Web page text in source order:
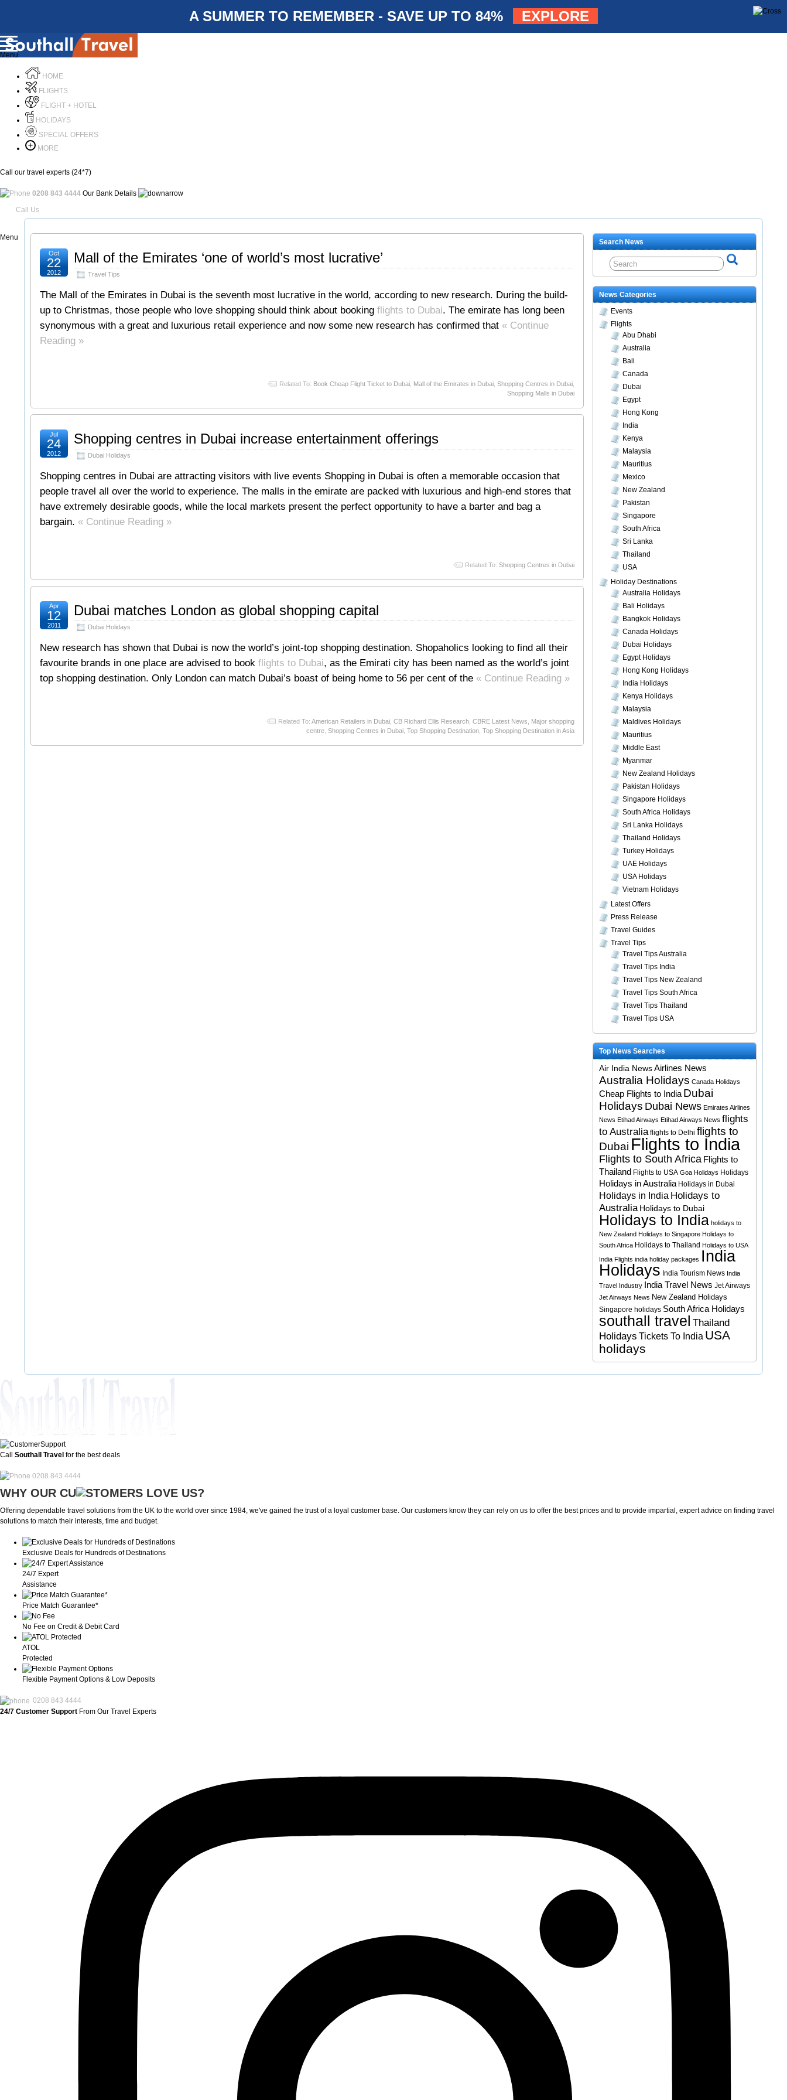
A SUMMER TO REMEMBER - SAVE UP TO 84% EXPLORE
Menu
HOME
FLIGHTS
FLIGHT + HOTEL
HOLIDAYS
SPECIAL OFFERS
MORE
Call our travel experts (24*7)
0208 843 4444 Our Bank Details
Call Us
Menu
Mall of the Emirates ‘one of world’s most lucrative’
Travel Tips
Oct
22
2012
The Mall of the Emirates in Dubai is the seventh most lucrative in the world, according to new research. During the build-
up to Christmas, those people who love shopping should think about booking flights to Dubai. The emirate has long been
synonymous with a great and luxurious retail experience and now some new research has confirmed that « Continue
Reading »
Related To: Book Cheap Flight Ticket to Dubai, Mall of the Emirates in Dubai, Shopping Centres in Dubai,
Shopping Malls in Dubai
Shopping centres in Dubai increase entertainment offerings
Dubai Holidays
Jul
24
2012
Shopping centres in Dubai are attracting visitors with live events Shopping in Dubai is often a memorable occasion that
people travel all over the world to experience. The malls in the emirate are packed with luxurious and high-end stores that
have extremely desirable goods, while the local markets present the perfect opportunity to have a barter and bag a
bargain. « Continue Reading »
Related To: Shopping Centres in Dubai
Dubai matches London as global shopping capital
Dubai Holidays
Apr
12
2011
New research has shown that Dubai is now the world’s joint-top shopping destination. Shopaholics looking to find all their
favourite brands in one place are advised to book flights to Dubai, as the Emirati city has been named as the world’s joint
top shopping destination. Only London can match Dubai’s boast of being home to 56 per cent of the « Continue Reading »
Related To: American Retailers in Dubai, CB Richard Ellis Research, CBRE Latest News, Major shopping
centre, Shopping Centres in Dubai, Top Shopping Destination, Top Shopping Destination in Asia
Search News
News Categories
Events
Flights
Abu Dhabi
Australia
Bali
Canada
Dubai
Egypt
Hong Kong
India
Kenya
Malaysia
Mauritius
Mexico
New Zealand
Pakistan
Singapore
South Africa
Sri Lanka
Thailand
USA
Holiday Destinations
Australia Holidays
Bali Holidays
Bangkok Holidays
Canada Holidays
Dubai Holidays
Egypt Holidays
Hong Kong Holidays
India Holidays
Kenya Holidays
Malaysia
Maldives Holidays
Mauritius
Middle East
Myanmar
New Zealand Holidays
Pakistan Holidays
Singapore Holidays
South Africa Holidays
Sri Lanka Holidays
Thailand Holidays
Turkey Holidays
UAE Holidays
USA Holidays
Vietnam Holidays
Latest Offers
Press Release
Travel Guides
Travel Tips
Travel Tips Australia
Travel Tips India
Travel Tips New Zealand
Travel Tips South Africa
Travel Tips Thailand
Travel Tips USA
Top News Searches
Air India NewsAirlines News
Australia Holidays Canada Holidays
Cheap Flights to India Dubai
Holidays Dubai News Emirates Airlines
News Etihad Airways Etihad Airways News flights
to Australia flights to Delhi flights to
Dubai Flights to India
Flights to South Africa Flights to
Thailand Flights to USA Goa Holidays Holidays
Holidays in Australia Holidays in Dubai
Holidays in India Holidays to
Australia Holidays to Dubai
Holidays to India holidays to
New Zealand Holidays to Singapore Holidays to
South Africa Holidays to Thailand Holidays to USA
India Flights india holiday packages India
Holidays India Tourism News India
Travel Industry
India Travel News Jet Airways
Jet Airways News New Zealand Holidays
Singapore holidays South Africa Holidays
southall travel Thailand
Holidays Tickets To India USA
holidays
Call Southall Travel for the best deals
0208 843 4444
WHY OUR CU OMERS LOVE US?
Offering dependable travel solutions from the UK to the world over since 1984, we've gained the trust of a loyal customer base. Our customers know they can rely on us to offer the best prices and to provide impartial, expert advice on finding travel
solutions to match their interests, time and budget.
Exclusive Deals for Hundreds of Destinations
24/7 Expert
Assistance
Price Match Guarantee*
No Fee on Credit & Debit Card
ATOL
Protected
Flexible Payment Options & Low Deposits
0208 843 4444
24/7 Customer Support From Our Travel Experts